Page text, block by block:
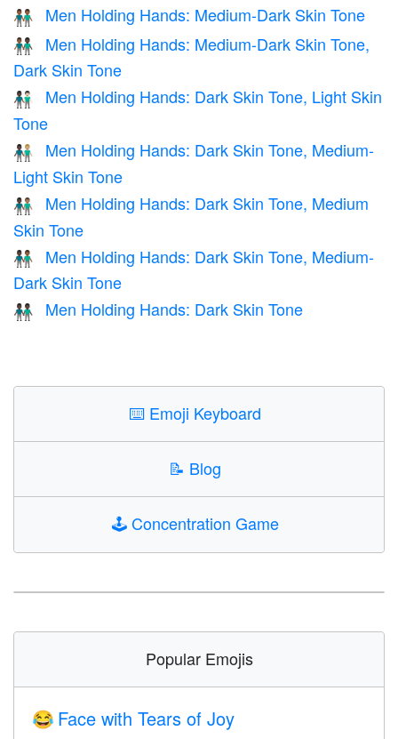
👬🏾 Men Holding Hands: Medium-Dark Skin Tone
👨🏾‍🤝‍👨🏿
Men Holding Hands: Medium-Dark Skin Tone,
Dark Skin Tone
👨🏿‍🤝‍👨🏻
Men Holding Hands: Dark Skin Tone, Light Skin
Tone
👨🏿‍🤝‍👨🏼
Men Holding Hands: Dark Skin Tone, Medium-
Light Skin Tone
👨🏿‍🤝‍👨🏽
Men Holding Hands: Dark Skin Tone, Medium
Skin Tone
👨🏿‍🤝‍👨🏾
Men Holding Hands: Dark Skin Tone, Medium-
Dark Skin Tone
👬🏿 Men Holding Hands: Dark Skin Tone
⌨️ Emoji Keyboard
📝 Blog
🕹️Concentration Game
Popular Emojis
😂 Face with Tears of Joy